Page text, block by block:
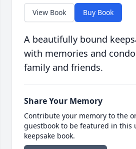
View Book Buy Book
A beautifully bound
with memories and
family and friends.
Share Your Memory
Contribute your memory to the
guestbook to be featured in this
keepsake book.